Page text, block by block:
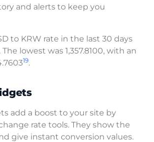
and alerts to keep you
to KRW rate in the last 30 days
The lowest was 1,357.8100, with an
19.
add a boost to your site by
rate tools. They show the
give instant conversion values.